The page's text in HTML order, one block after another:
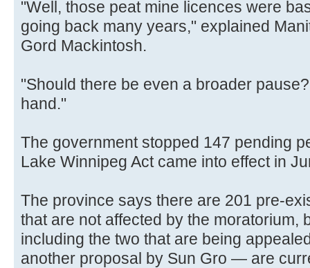
"Well, those peat mine licences were
going back many years," explained
Gord Mackintosh.
"Should there be even a broader
hand."
The government stopped 147 pending
Lake Winnipeg Act came into effect in
The province says there are 201 pre-
that are not affected by the moratorium,
including the two that are being
another proposal by Sun Gro — are